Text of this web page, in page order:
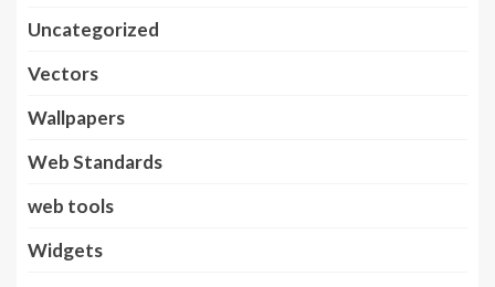
Uncategorized
Vectors
Wallpapers
Web Standards
web tools
Widgets